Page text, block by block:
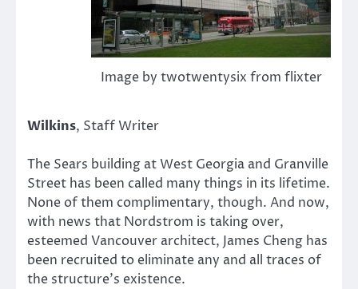
Image by twotwentysix from flixter
Wilkins, Staff Writer
The Sears building at West Georgia and Granville
Street has been called many things in its lifetime.
None of them complimentary, though. And now,
with news that Nordstrom is taking over,
esteemed Vancouver architect, James Cheng has
been recruited to eliminate any and all traces of
the structure’s existence.